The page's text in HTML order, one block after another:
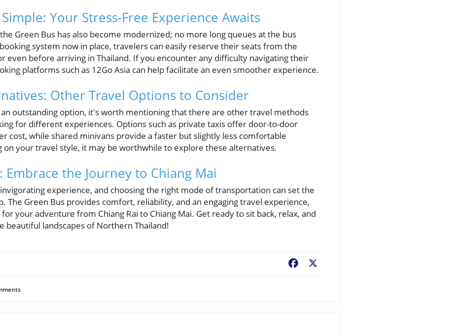
Your Stress-Free Experience Awaits
Green Bus has also become modernized; no more long queues at the bus
system now in place, travelers can easily reserve their seats from the
even before arriving in Thailand. If you encounter any difficulty navigating their
platforms such as 12Go Asia can help facilitate an even smoother experience.
Other Travel Options to Consider
an outstanding option, it's worth mentioning that there are other travel methods
for different experiences. Options such as private taxis offer door-to-door
cost, while shared minivans provide a faster but slightly less comfortable
on your travel style, it may be worthwhile to explore these alternatives.
Embrace the Journey to Chiang Mai
experience, and choosing the right mode of transportation can set the
The Green Bus provides comfort, reliability, and an engaging travel experience,
your adventure from Chiang Rai to Chiang Mai. Get ready to sit back, relax, and
beautiful landscapes of Northern Thailand!
Facebook